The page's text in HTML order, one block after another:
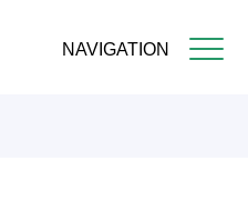
NAVIGATION